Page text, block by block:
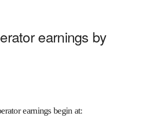
earnings by
earnings begin at: